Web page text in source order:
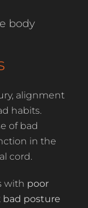
body
alignment
habits.
of bad
in the
cord.
with poor
bad posture